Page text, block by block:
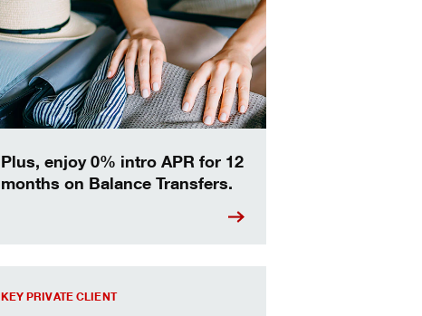
Plus, enjoy 0% intro APR for 12
months on Balance Transfers.
KEY PRIVATE CLIENT